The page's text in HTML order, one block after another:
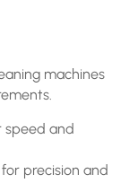
machines
speed and
precision and